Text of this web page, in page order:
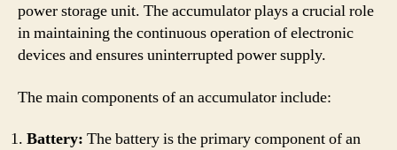
power storage unit. The accumulator plays a crucial role
in maintaining the continuous operation of electronic
devices and ensures uninterrupted power supply.
The main components of an accumulator include:
Battery: The battery is the primary component of an